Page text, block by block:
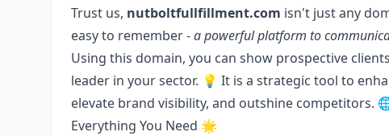
Trust us, nutboltfullfillment.com isn't just any
easy to remember -a powerful platform to
Using this domain, you can show prospective
leader in your sector. 💡 It is a strategic tool to
elevate brand visibility, and outshine competitors.
Everything You Need 🌟